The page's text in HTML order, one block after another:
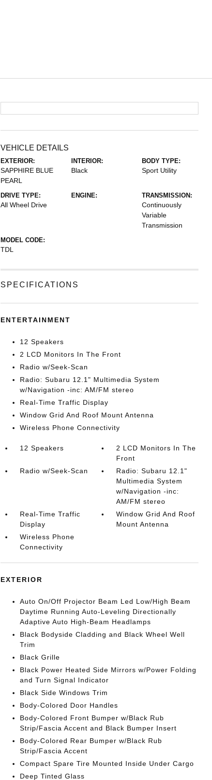
VEHICLE DETAILS
EXTERIOR:
SAPPHIRE BLUE
PEARL
INTERIOR:
Black
BODY TYPE:
Sport Utility
DRIVE TYPE:
All Wheel Drive
ENGINE: TRANSMISSION:
Continuously
Variable
Transmission
MODEL CODE:
TDL
SPECIFICATIONS
ENTERTAINMENT
12 Speakers
2 LCD Monitors In The Front
Radio w/Seek-Scan
Radio: Subaru 12.1" Multimedia System
w/Navigation -inc: AM/FM stereo
Real-Time Traffic Display
Window Grid And Roof Mount Antenna
Wireless Phone Connectivity
12 Speakers
2 LCD Monitors In The
Front
Radio w/Seek-Scan
Radio: Subaru 12.1"
Multimedia System
w/Navigation -inc:
AM/FM stereo
Real-Time Traffic
Display
Window Grid And Roof
Mount Antenna
Wireless Phone
Connectivity
EXTERIOR
Auto On/Off Projector Beam Led Low/High Beam
Daytime Running Auto-Leveling Directionally
Adaptive Auto High-Beam Headlamps
Black Bodyside Cladding and Black Wheel Well
Trim
Black Grille
Black Power Heated Side Mirrors w/Power Folding
and Turn Signal Indicator
Black Side Windows Trim
Body-Colored Door Handles
Body-Colored Front Bumper w/Black Rub
Strip/Fascia Accent and Black Bumper Insert
Body-Colored Rear Bumper w/Black Rub
Strip/Fascia Accent
Compact Spare Tire Mounted Inside Under Cargo
Deep Tinted Glass